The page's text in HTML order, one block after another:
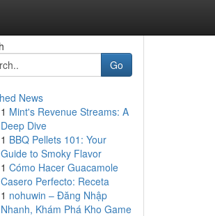
Go
News
1 Mint's Revenue Streams: A
Deep Dive
1 BBQ Pellets 101: Your
Guide to Smoky Flavor
1 Cómo Hacer Guacamole
Casero Perfecto: Receta
1 nohuwin – Đăng Nhập
Nhanh, Khám Phá Kho Game